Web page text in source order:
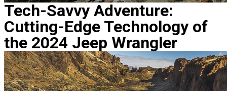
Tech-Savvy Adventure:
Cutting-Edge Technology of
the 2024 Jeep Wrangler